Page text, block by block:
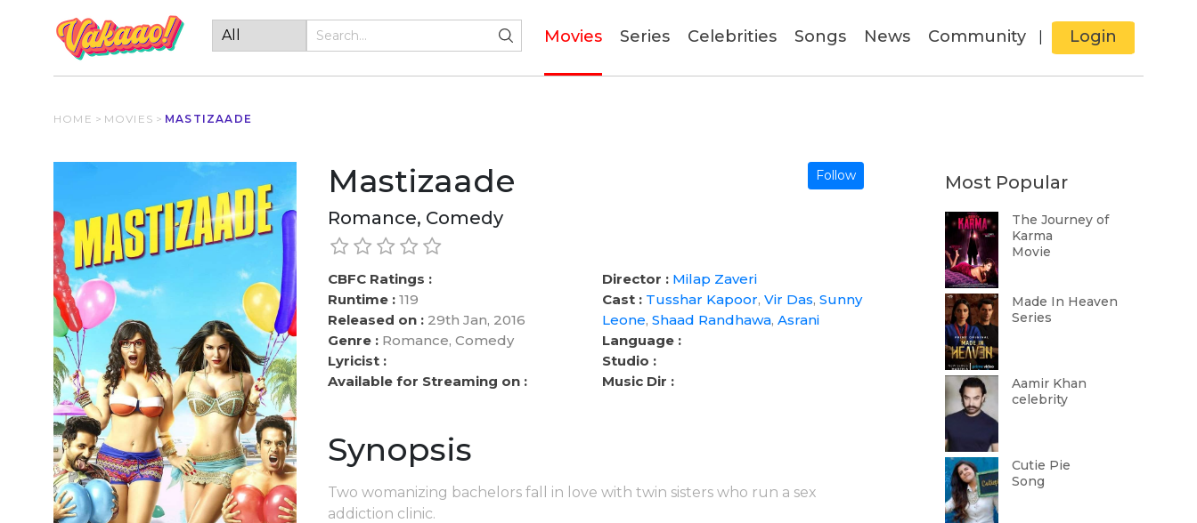
Movies(current)
Series Celebrities Songs News Community Login
HOME > MOVIES > MASTIZAADE
Mastizaade Follow
Romance, Comedy
CBFC Ratings :
Runtime : 119
Released on : 29th Jan, 2016
Genre : Romance, Comedy
Lyricist :
Available for Streaming on :
Director : Milap Zaveri
Cast : Tusshar Kapoor, Vir Das, Sunny
Leone, Shaad Randhawa, Asrani
Language :
Studio :
Music Dir :
Synopsis
Two womanizing bachelors fall in love with twin sisters who run a sex
addiction clinic.
Most Popular
The Journey of
Karma
Movie
Made In Heaven
Series
Aamir Khan
celebrity
Cutie Pie
Song